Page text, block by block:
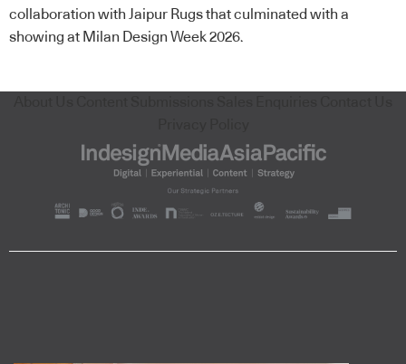
collaboration with Jaipur Rugs that culminated with a
showing at Milan Design Week 2026.